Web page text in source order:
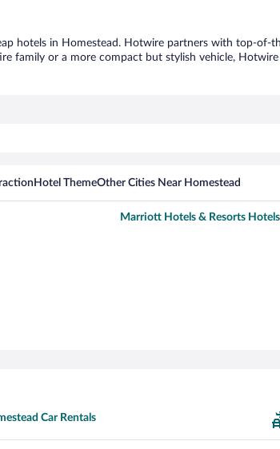
hotels in Homestead. Hotwire partners with top-
family or a more compact but stylish vehicle,
Hotel ThemeOther Cities Near Homestead
Marriott Hotels & Resorts Hotels
Car Rentals